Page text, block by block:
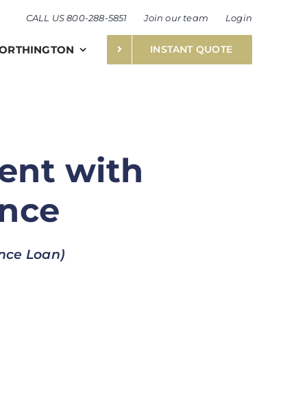
CALL US 800-288-5851 Join our team Login
INSTANT QUOTE
with
Loan)